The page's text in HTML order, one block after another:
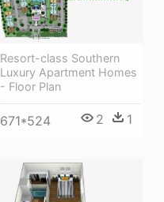
Resort-class Southern
Luxury Apartment Homes
- Floor Plan
671*524 2 1